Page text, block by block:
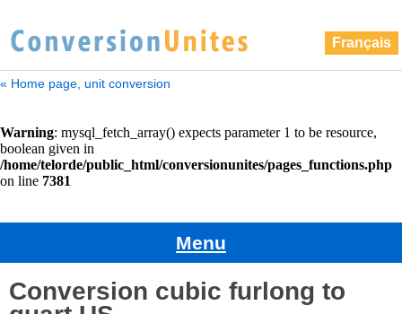
Français
« Home page, unit conversion
Menu
Conversion cubic furlong to